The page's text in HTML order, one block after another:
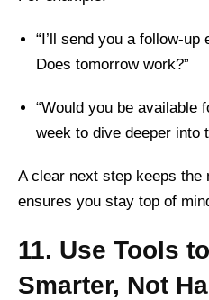
“I’ll send you a follow-
Does tomorrow work?”
“Would you be available
week to dive deeper into
A clear next step keeps the
ensures you stay top of
11. Use Tools
Smarter, Not